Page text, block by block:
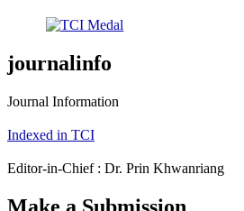
journalinfo
Journal Information
Indexed in TCI
Editor-in-Chief : Dr. Prin Khwanriang